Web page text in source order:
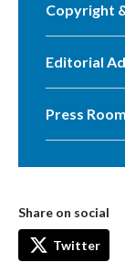
Copyright
Editorial
Press Room
Share on social
Twitter